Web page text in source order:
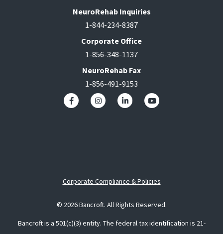
NeuroRehab Inquiries
1-844-234-8387
Corporate Office
1-856-348-1137
NeuroRehab Fax
1-856-491-9153
Corporate Compliance & Policies
© 2026 Bancroft. All Rights Reserved.
Bancroft is a 501(c)(3) entity. The federal tax identification is 21-